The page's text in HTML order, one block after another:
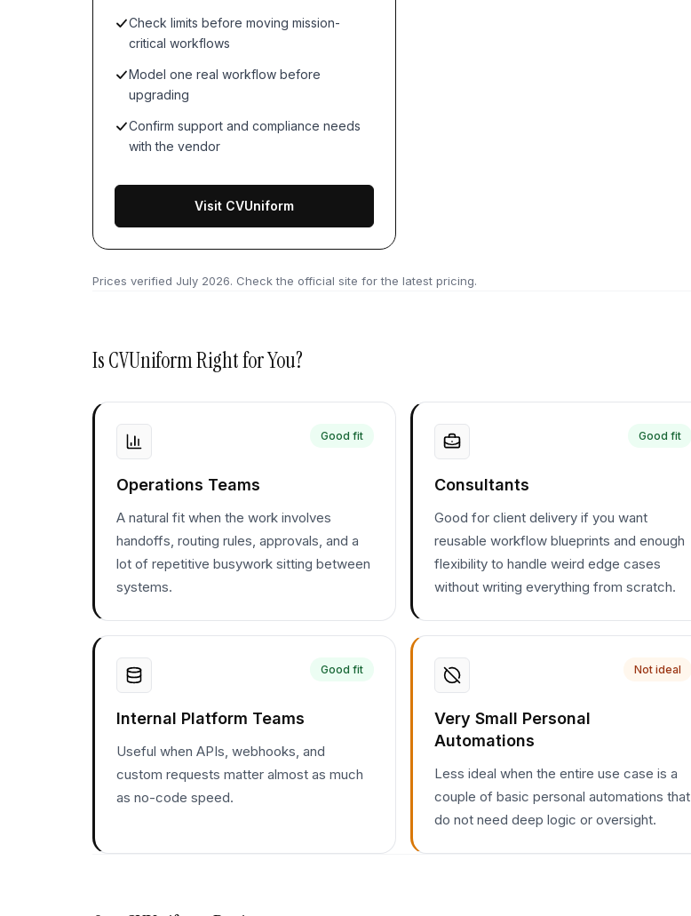
Check limits before moving mission-
critical workflows
Model one real workflow before
upgrading
Confirm support and compliance needs
with the vendor
Visit CVUniform
Prices verified July 2026. Check the official site for the latest pricing.
IsCVUniformRight for You?
Good fit
Operations Teams
A natural fit when the work involves
handoffs, routing rules, approvals, and a
lot of repetitive busywork sitting between
systems.
Good fit
Consultants
Good for client delivery if you want
reusable workflow blueprints and enough
flexibility to handle weird edge cases
without writing everything from scratch.
Good fit
Internal Platform Teams
Useful when APIs, webhooks, and
custom requests matter almost as much
as no-code speed.
Not ideal
Very Small Personal
Automations
Less ideal when the entire use case is a
couple of basic personal automations that
do not need deep logic or oversight.